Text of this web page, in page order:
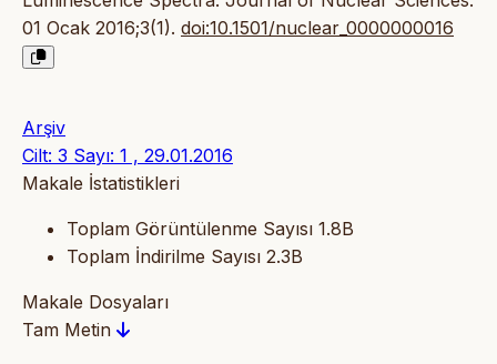
01 Ocak 2016;3(1). doi:10.1501/nuclear_0000000016
Arşiv
Cilt: 3 Sayı: 1 , 29.01.2016
Makale İstatistikleri
Toplam Görüntülenme Sayısı 1.8B
Toplam İndirilme Sayısı 2.3B
Makale Dosyaları
Tam Metin